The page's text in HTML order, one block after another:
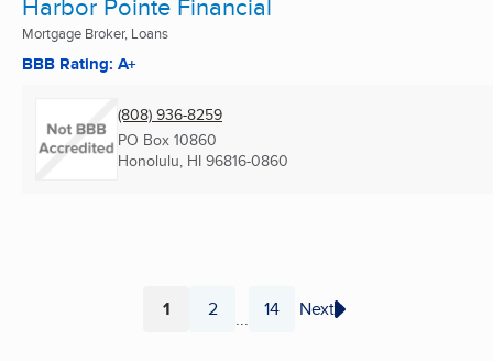
Mortgage Broker, Loans
BBB Rating: A+
(808) 936-8259
PO Box 10860
Honolulu, HI 96816-0860
Page
1 Page
2 ... Page
14 Next